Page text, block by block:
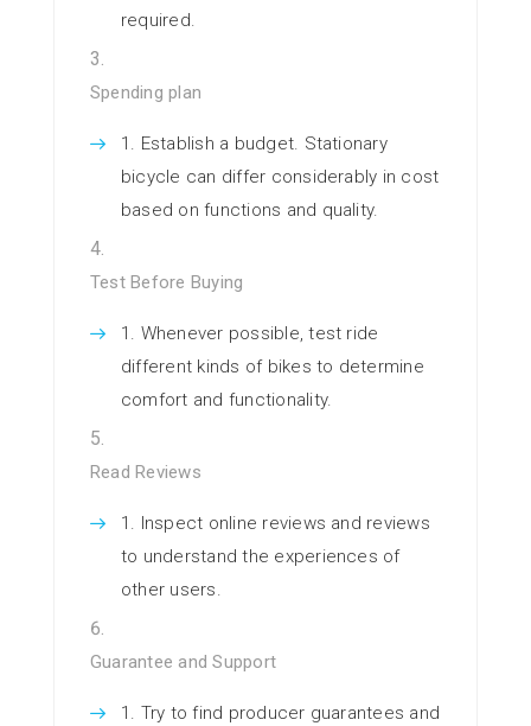
required.
Spending plan
Establish a budget. Stationary
bicycle can differ considerably in cost
based on functions and quality.
Test Before Buying
Whenever possible, test ride
different kinds of bikes to determine
comfort and functionality.
Read Reviews
Inspect online reviews and reviews
to understand the experiences of
other users.
Guarantee and Support
Try to find producer guarantees and